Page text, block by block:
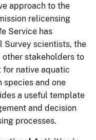
approach to the
relicensing
Service has
Survey scientists, the
stakeholders to
for native aquatic
and one
a useful template
and decision
processes.